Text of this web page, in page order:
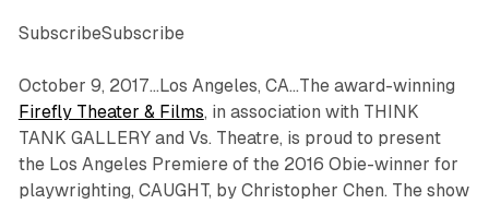
SubscribeSubscribe
October 9, 2017…Los Angeles, CA…The award-winning
Firefly Theater & Films, in association with THINK
TANK GALLERY and Vs. Theatre, is proud to present
the Los Angeles Premiere of the 2016 Obie-winner for
playwrighting, CAUGHT, by Christopher Chen. The show